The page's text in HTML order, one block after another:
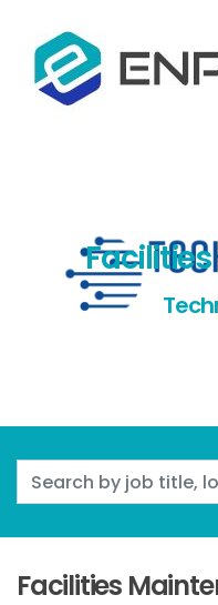
Search by job title,
Facilities